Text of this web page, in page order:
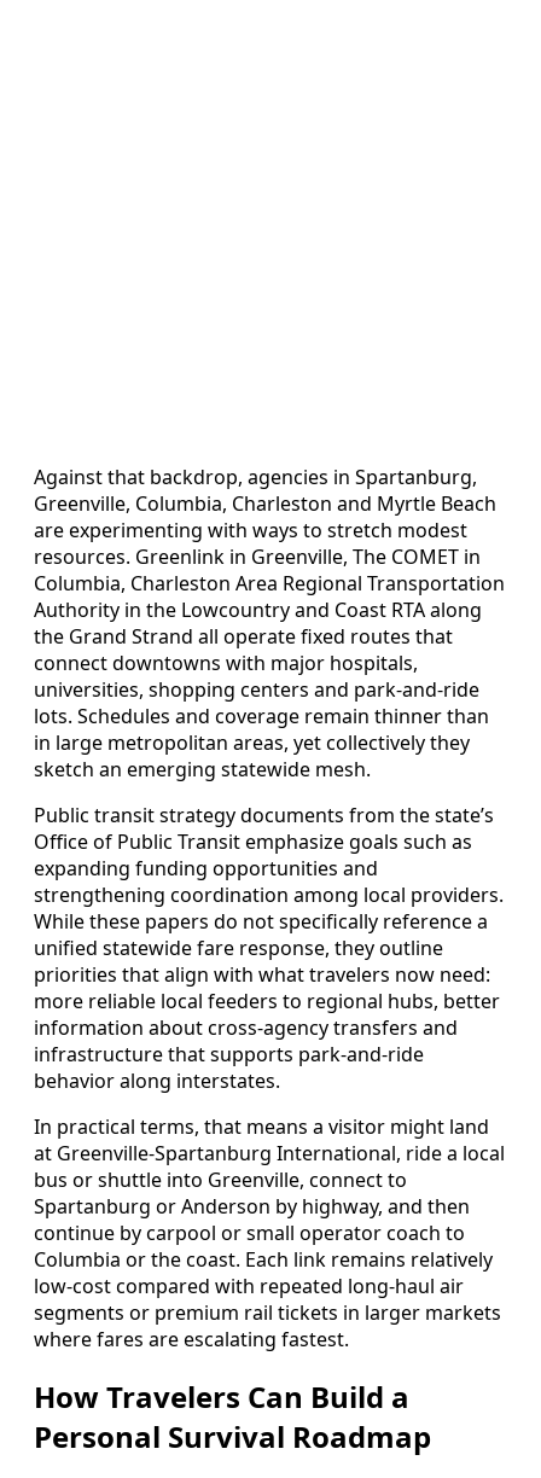
Against that backdrop, agencies in Spartanburg,
Greenville, Columbia, Charleston and Myrtle Beach
are experimenting with ways to stretch modest
resources. Greenlink in Greenville, The COMET in
Columbia, Charleston Area Regional Transportation
Authority in the Lowcountry and Coast RTA along
the Grand Strand all operate fixed routes that
connect downtowns with major hospitals,
universities, shopping centers and park-and-ride
lots. Schedules and coverage remain thinner than
in large metropolitan areas, yet collectively they
sketch an emerging statewide mesh.
Public transit strategy documents from the state’s
Office of Public Transit emphasize goals such as
expanding funding opportunities and
strengthening coordination among local providers.
While these papers do not specifically reference a
unified statewide fare response, they outline
priorities that align with what travelers now need:
more reliable local feeders to regional hubs, better
information about cross-agency transfers and
infrastructure that supports park-and-ride
behavior along interstates.
In practical terms, that means a visitor might land
at Greenville-Spartanburg International, ride a local
bus or shuttle into Greenville, connect to
Spartanburg or Anderson by highway, and then
continue by carpool or small operator coach to
Columbia or the coast. Each link remains relatively
low-cost compared with repeated long-haul air
segments or premium rail tickets in larger markets
where fares are escalating fastest.
How Travelers Can Build a
Personal Survival Roadmap